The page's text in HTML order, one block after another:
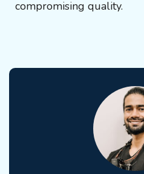
compromising quality.